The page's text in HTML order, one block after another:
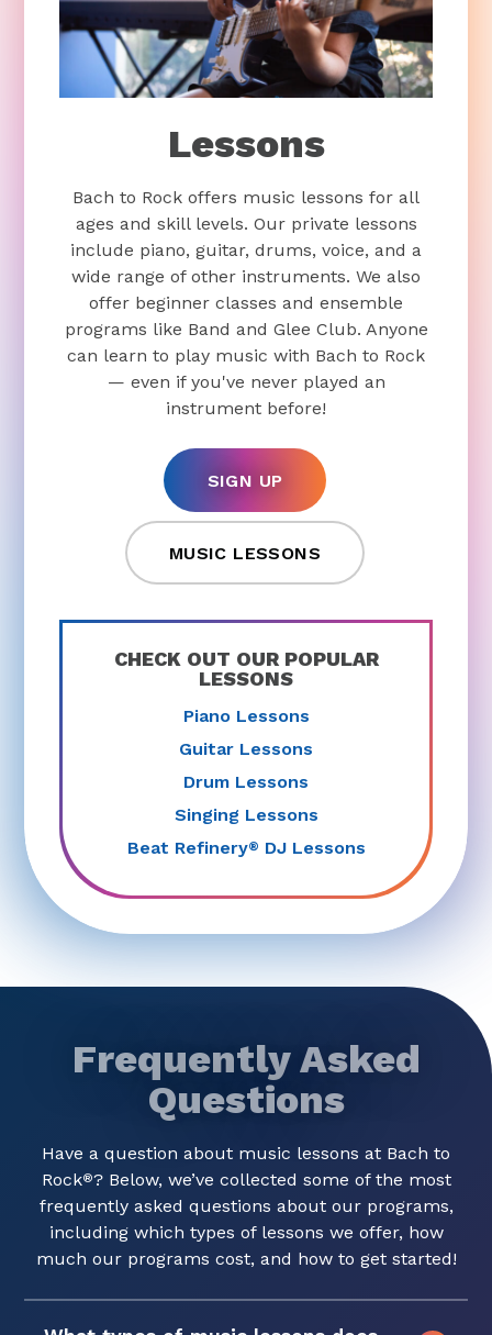
Lessons
Bach to Rock offers music lessons for all
ages and skill levels. Our private lessons
include piano, guitar, drums, voice, and a
wide range of other instruments. We also
offer beginner classes and ensemble
programs like Band and Glee Club. Anyone
can learn to play music with Bach to Rock
— even if you've never played an
instrument before!
SIGN UP
MUSIC LESSONS
CHECK OUT OUR POPULAR
LESSONS
Piano Lessons
Guitar Lessons
Drum Lessons
Singing Lessons
Beat Refinery® DJ Lessons
Frequently Asked
Questions
Have a question about music lessons at Bach to
Rock®? Below, we’ve collected some of the most
frequently asked questions about our programs,
including which types of lessons we offer, how
much our programs cost, and how to get started!